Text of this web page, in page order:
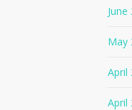
June
May
April
April